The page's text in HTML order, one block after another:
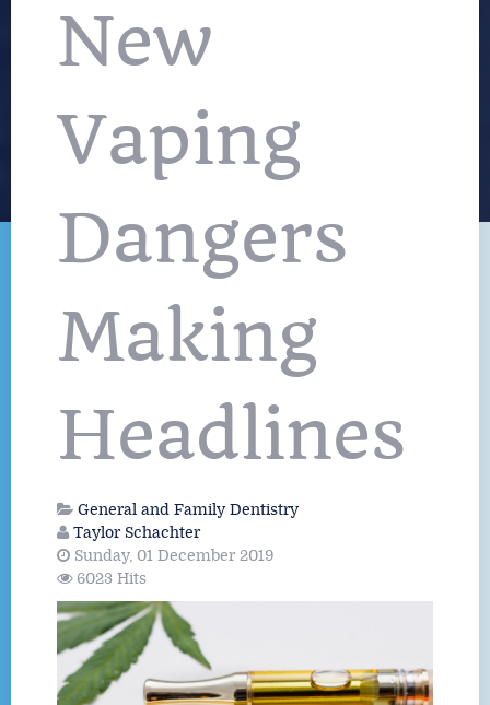
New
Vaping
Dangers
Making
Headlines
General and Family Dentistry
Taylor Schachter
Sunday, 01 December 2019
6023 Hits